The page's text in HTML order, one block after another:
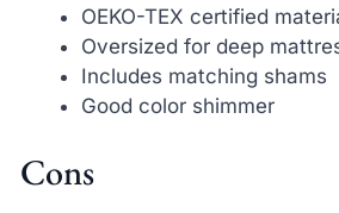
OEKO-TEX certified
Oversized for deep
Includes matching shams
Good color shimmer
Cons